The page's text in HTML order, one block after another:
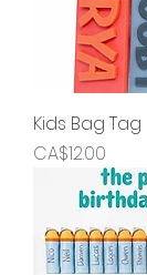
Kids Bag Tag
Price
CA$12.00